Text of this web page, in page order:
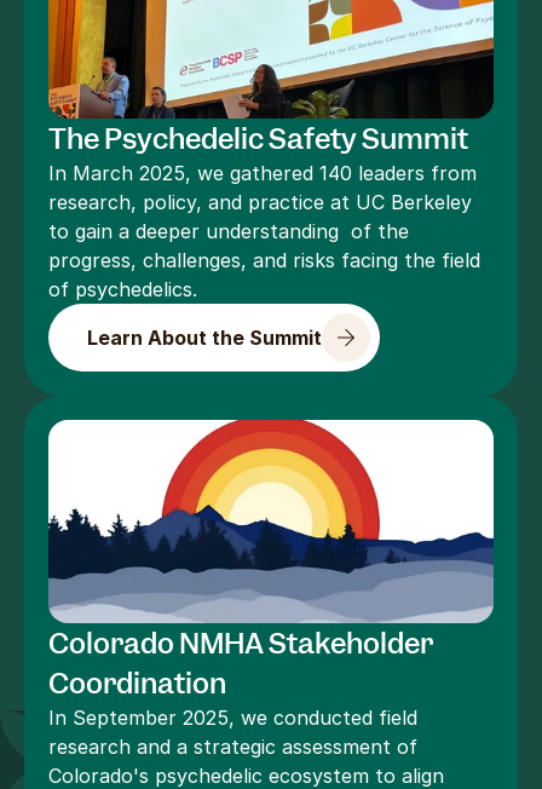
The Psychedelic Safety Summit
In March 2025, we gathered 140 leaders from
research, policy, and practice at UC Berkeley
to gain a deeper understanding  of the
progress, challenges, and risks facing the field
of psychedelics.
Learn About the Summit
Colorado NMHA Stakeholder
Coordination
In September 2025, we conducted field
research and a strategic assessment of
Colorado's psychedelic ecosystem to align